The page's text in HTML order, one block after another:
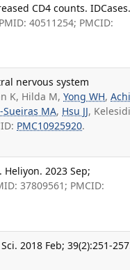
CD4 counts. IDCases.
40511254; PMCID:
nervous system
K, Hilda M,Yong WH,
Sueiras MA, Hsu JJ,
PMC10925920.
2023 Sep;
37809561; PMCID:
2018 Feb; 39(2):251-